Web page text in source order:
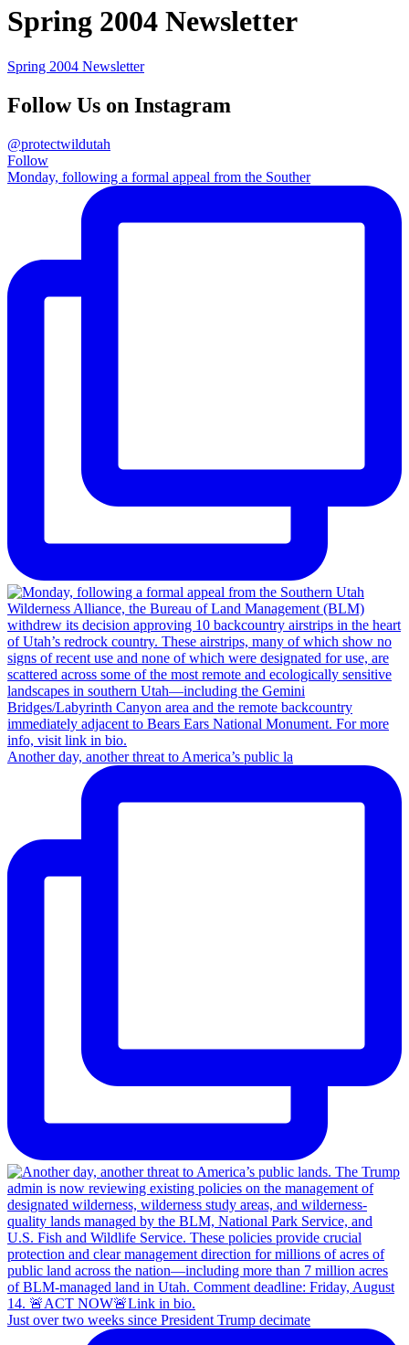
us
us
us
Spring 2004 Newsletter
Spring 2004 Newsletter
Follow Us on Instagram
@protectwildutah
Follow
Monday, following a formal appeal from the Souther
Another day, another threat to America’s public la
Just over two weeks since President Trump decimate